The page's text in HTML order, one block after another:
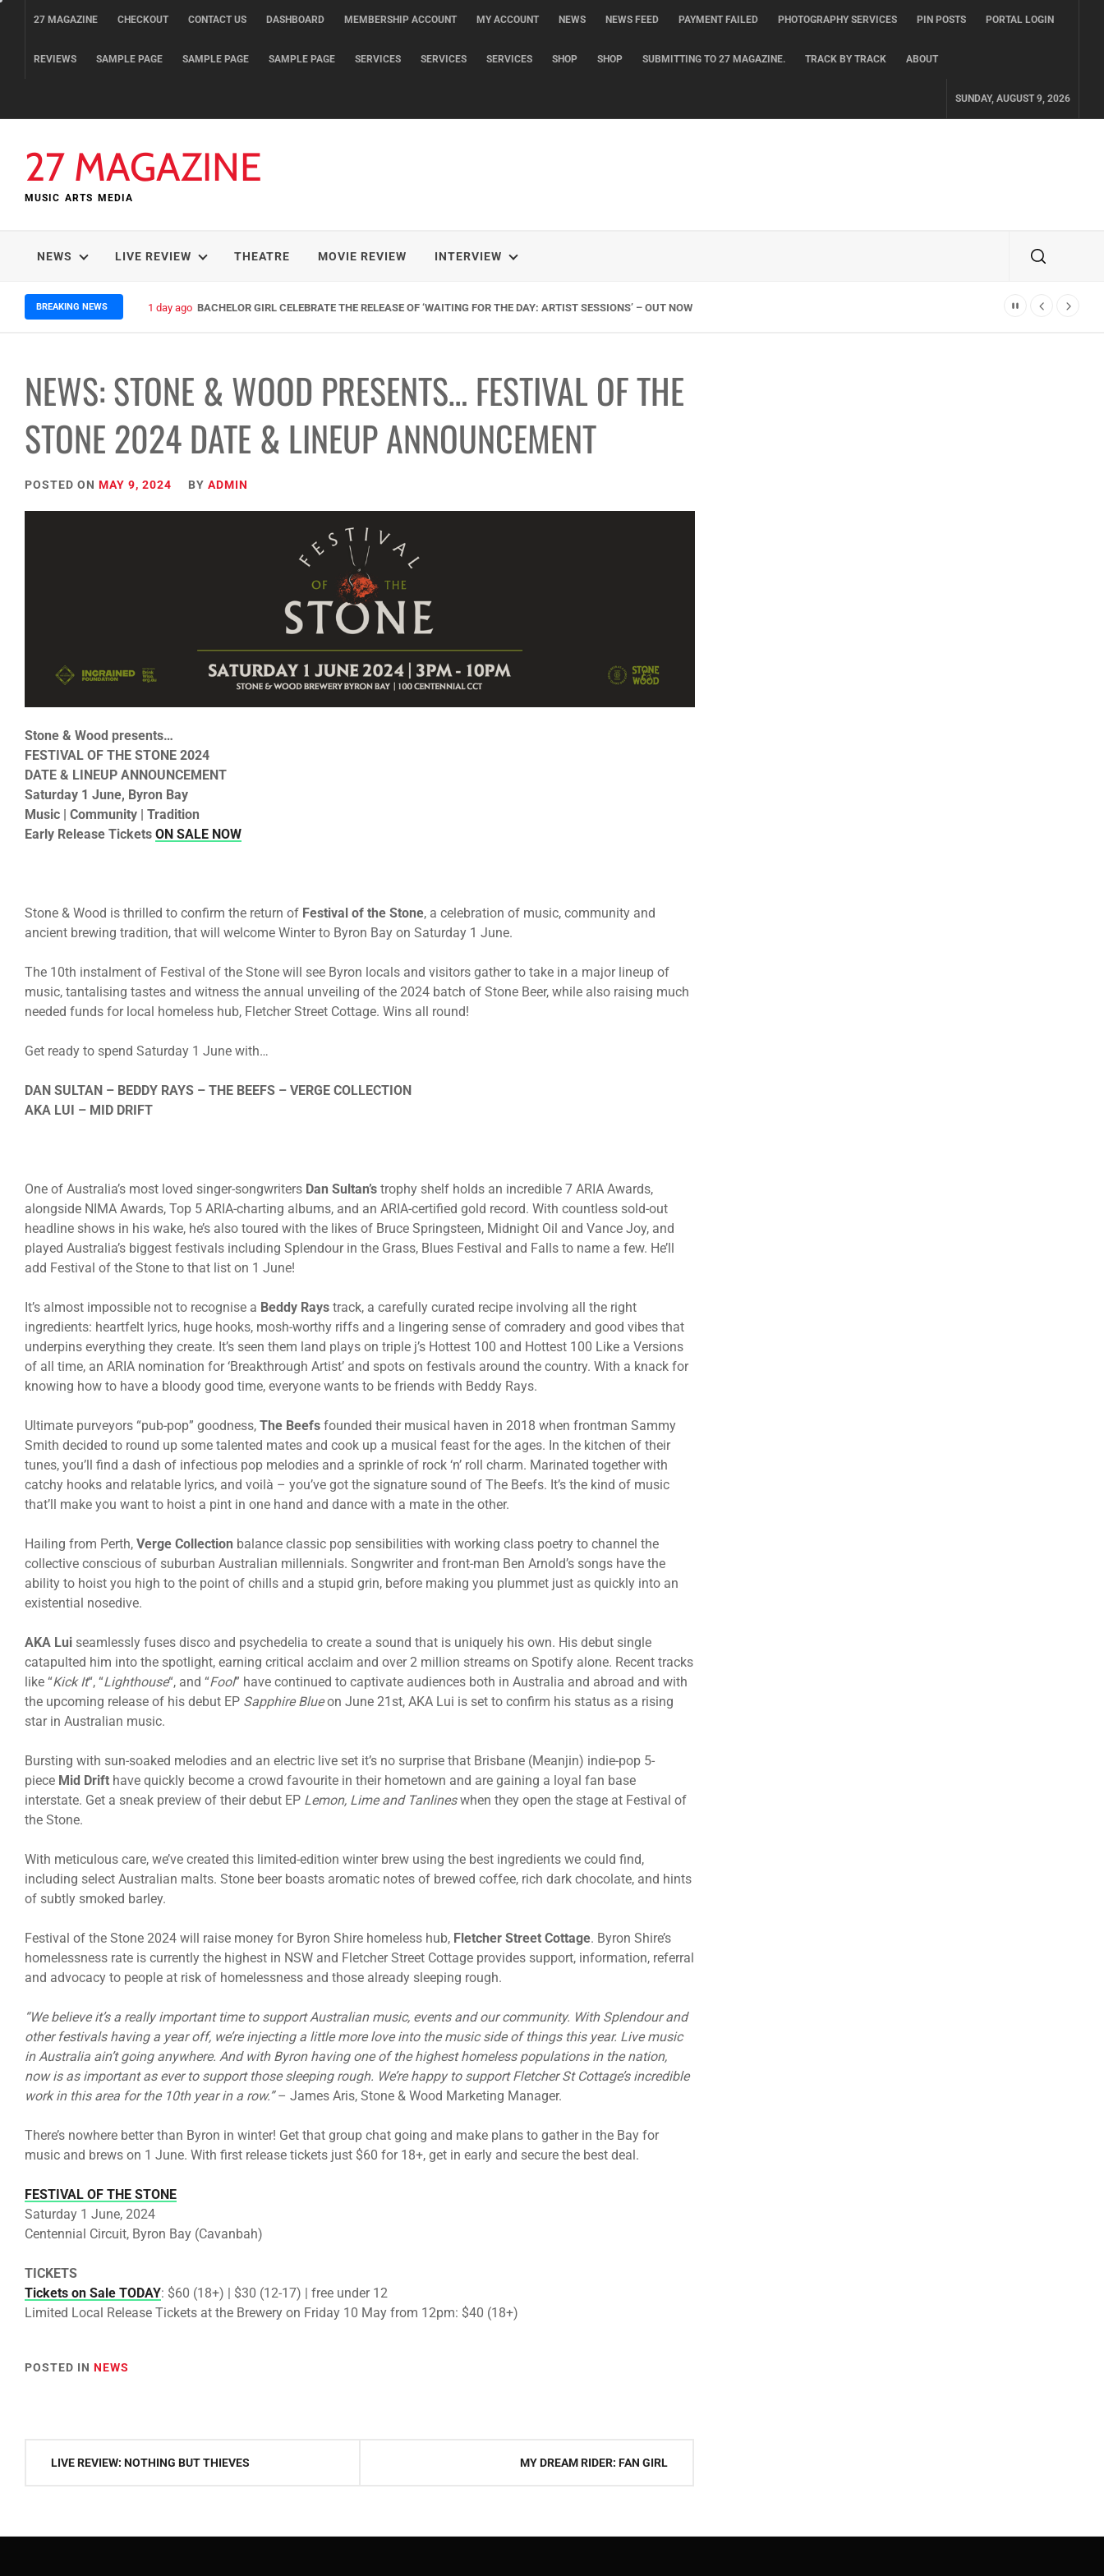
27 MAGAZINE CHECKOUT CONTACT US DASHBOARD MEMBERSHIP ACCOUNT MY ACCOUNT NEWS NEWS FEED PAYMENT FAILED PHOTOGRAPHY SERVICES PIN POSTS PORTAL LOGIN
REVIEWS SAMPLE PAGE SAMPLE PAGE SAMPLE PAGE SERVICES SERVICES SERVICES SHOP SHOP SUBMITTING TO 27 MAGAZINE. TRACK BY TRACK ABOUT
SUNDAY, AUGUST 9, 2026
27 MAGAZINE
MUSIC ARTS MEDIA
NEWS LIVE REVIEW THEATRE MOVIE REVIEW INTERVIEW
BREAKING NEWS 1 day ago BACHELOR GIRL CELEBRATE THE RELEASE OF ‘WAITING FOR THE DAY: ARTIST SESSIONS’ – OUT NOW
NEWS: STONE & WOOD PRESENTS… FESTIVAL OF THE
STONE 2024 DATE & LINEUP ANNOUNCEMENT
POSTED ON MAY 9, 2024 BY ADMIN
Stone & Wood presents…
FESTIVAL OF THE STONE 2024
DATE & LINEUP ANNOUNCEMENT
Saturday 1 June, Byron Bay
Music | Community | Tradition
Early Release Tickets ON SALE NOW
Stone & Wood is thrilled to confirm the return of Festival of the Stone, a celebration of music, community and
ancient brewing tradition, that will welcome Winter to Byron Bay on Saturday 1 June.
The 10th instalment of Festival of the Stone will see Byron locals and visitors gather to take in a major lineup of
music, tantalising tastes and witness the annual unveiling of the 2024 batch of Stone Beer, while also raising much
needed funds for local homeless hub, Fletcher Street Cottage. Wins all round!
Get ready to spend Saturday 1 June with…
DAN SULTAN – BEDDY RAYS – THE BEEFS – VERGE COLLECTION
AKA LUI – MID DRIFT
One of Australia’s most loved singer-songwriters Dan Sultan’s trophy shelf holds an incredible 7 ARIA Awards,
alongside NIMA Awards, Top 5 ARIA-charting albums, and an ARIA-certified gold record. With countless sold-out
headline shows in his wake, he’s also toured with the likes of Bruce Springsteen, Midnight Oil and Vance Joy, and
played Australia’s biggest festivals including Splendour in the Grass, Blues Festival and Falls to name a few. He’ll
add Festival of the Stone to that list on 1 June!
It’s almost impossible not to recognise a Beddy Rays track, a carefully curated recipe involving all the right
ingredients: heartfelt lyrics, huge hooks, mosh-worthy riffs and a lingering sense of comradery and good vibes that
underpins everything they create. It’s seen them land plays on triple j’s Hottest 100 and Hottest 100 Like a Versions
of all time, an ARIA nomination for ‘Breakthrough Artist’ and spots on festivals around the country. With a knack for
knowing how to have a bloody good time, everyone wants to be friends with Beddy Rays.
Ultimate purveyors “pub-pop” goodness, The Beefs founded their musical haven in 2018 when frontman Sammy
Smith decided to round up some talented mates and cook up a musical feast for the ages. In the kitchen of their
tunes, you’ll find a dash of infectious pop melodies and a sprinkle of rock ‘n’ roll charm. Marinated together with
catchy hooks and relatable lyrics, and voilà – you’ve got the signature sound of The Beefs. It’s the kind of music
that’ll make you want to hoist a pint in one hand and dance with a mate in the other.
Hailing from Perth, Verge Collection balance classic pop sensibilities with working class poetry to channel the
collective conscious of suburban Australian millennials. Songwriter and front-man Ben Arnold’s songs have the
ability to hoist you high to the point of chills and a stupid grin, before making you plummet just as quickly into an
existential nosedive.
AKA Lui seamlessly fuses disco and psychedelia to create a sound that is uniquely his own. His debut single
catapulted him into the spotlight, earning critical acclaim and over 2 million streams on Spotify alone. Recent tracks
like “Kick It“, “Lighthouse“, and “Fool” have continued to captivate audiences both in Australia and abroad and with
the upcoming release of his debut EP Sapphire Blueon June 21st, AKA Lui is set to confirm his status as a rising
star in Australian music.
Bursting with sun-soaked melodies and an electric live set it’s no surprise that Brisbane (Meanjin) indie-pop 5-
piece Mid Drift have quickly become a crowd favourite in their hometown and are gaining a loyal fan base
interstate. Get a sneak preview of their debut EP Lemon, Lime and Tanlineswhen they open the stage at Festival of
the Stone.
With meticulous care, we’ve created this limited-edition winter brew using the best ingredients we could find,
including select Australian malts. Stone beer boasts aromatic notes of brewed coffee, rich dark chocolate, and hints
of subtly smoked barley.
Festival of the Stone 2024 will raise money for Byron Shire homeless hub, Fletcher Street Cottage. Byron Shire’s
homelessness rate is currently the highest in NSW and Fletcher Street Cottage provides support, information, referral
and advocacy to people at risk of homelessness and those already sleeping rough.
“We believe it’s a really important time to support Australian music, events and our community. With Splendour and
other festivals having a year off, we’re injecting a little more love into the music side of things this year. Live music
in Australia ain’t going anywhere. And with Byron having one of the highest homeless populations in the nation,
now is as important as ever to support those sleeping rough. We’re happy to support Fletcher St Cottage’s incredible
work in this area for the 10th year in a row.”– James Aris, Stone & Wood Marketing Manager.
There’s nowhere better than Byron in winter! Get that group chat going and make plans to gather in the Bay for
music and brews on 1 June. With first release tickets just $60 for 18+, get in early and secure the best deal.
FESTIVAL OF THE STONE
Saturday 1 June, 2024
Centennial Circuit, Byron Bay (Cavanbah)
TICKETS
Tickets on Sale TODAY: $60 (18+) | $30 (12-17) | free under 12
Limited Local Release Tickets at the Brewery on Friday 10 May from 12pm: $40 (18+)
POSTED IN NEWS
PostLIVE REVIEW: NOTHING BUT THIEVES MY DREAM RIDER: FAN GIRL